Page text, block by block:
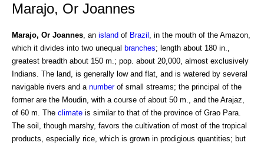
Marajo, Or Joannes
Marajo, Or Joannes , an island of Brazil
, in the mouth of the Amazon,
which it divides into two unequal branches; length about 180 in.,
greatest breadth about 150 m.; pop. about 20,000, almost exclusively
Indians. The land, is generally low and flat, and is watered by several
navigable rivers and a numberof small streams; the principal of the
former are the Moudin, with a course of about 50 m., and the Arajaz,
of 60 m. The climate is similar to that of the province of Grao Para.
The soil, though marshy, favors the cultivation of most of the tropical
products, especially rice, which is grown in prodigious quantities; but